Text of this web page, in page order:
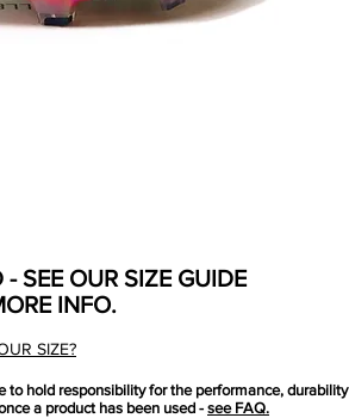
SEE OUR SIZE GUIDE
INFO.
SIZE?
to hold responsibility for the performance, durability
a product has been used - see FAQ.